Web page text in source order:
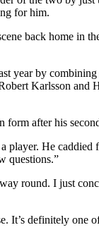
for him.
back home in
year by
Karlsson
after his
player. He
questions.”
round. I just
definitely one